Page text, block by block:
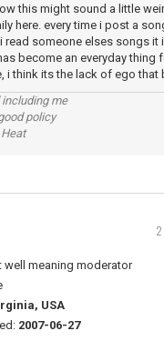
this might sound a little
here. every time i post a
read someone elses songs it
become an everyday thing
i think its the lack of ego that
including me
policy
well meaning moderator
USA
2007-06-27